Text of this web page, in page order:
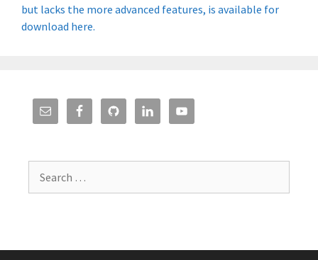
but lacks the more advanced features, is available for
download here.
for: